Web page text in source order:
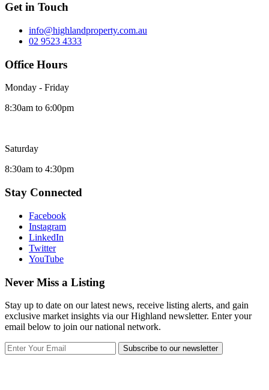
Get in Touch
info@highlandproperty.com.au
02 9523 4333
Office Hours
Monday - Friday
8:30am to 6:00pm
Saturday
8:30am to 4:30pm
Stay Connected
Facebook
Instagram
LinkedIn
Twitter
YouTube
Never Miss a Listing
Stay up to date on our latest news, receive listing alerts, and gain
exclusive market insights via our Highland newsletter. Enter your
email below to join our national network.
Subscribe to our newsletter